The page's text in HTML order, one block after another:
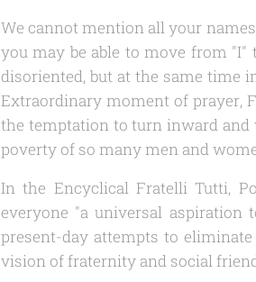
We cannot mention all your
you may be able to move from "I"
disoriented, but at the same time
Extraordinary moment of prayer,
the temptation to turn inward and
poverty of so many men and
In the EncyclicalFratelli Tutti,
everyone "a universal
present-day attempts to
vision of fraternity and social